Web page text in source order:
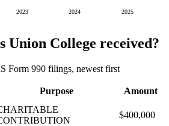
2023 2024 2025
Union College received?
Form 990 filings, newest first
Purpose Amount
$400,000